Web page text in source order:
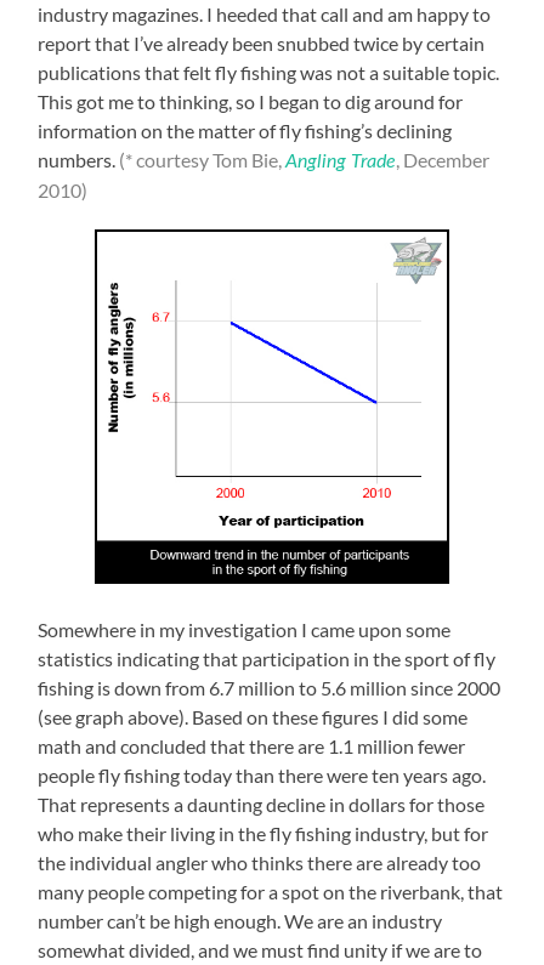
industry magazines. I heeded that call and am happy to
report that I’ve already been snubbed twice by certain
publications that felt fly fishing was not a suitable topic.
This got me to thinking, so I began to dig around for
information on the matter of fly fishing’s declining
numbers. (* courtesy Tom Bie,Angling Trade , December
2010)
Somewhere in my investigation I came upon some
statistics indicating that participation in the sport of fly
fishing is down from 6.7 million to 5.6 million since 2000
(see graph above). Based on these figures I did some
math and concluded that there are 1.1 million fewer
people fly fishing today than there were ten years ago.
That represents a daunting decline in dollars for those
who make their living in the fly fishing industry, but for
the individual angler who thinks there are already too
many people competing for a spot on the riverbank, that
number can’t be high enough. We are an industry
somewhat divided, and we must find unity if we are to